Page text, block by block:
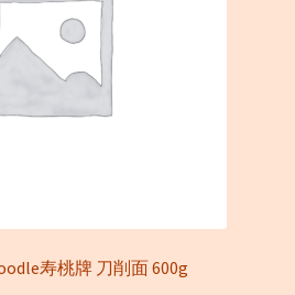
寿桃牌 刀削面 600g